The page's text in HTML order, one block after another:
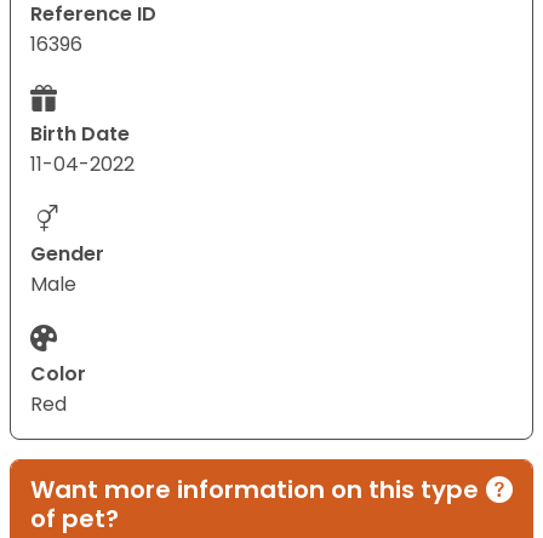
Reference ID
16396
Birth Date
11-04-2022
Gender
Male
Color
Red
Want more information on this type
of pet?